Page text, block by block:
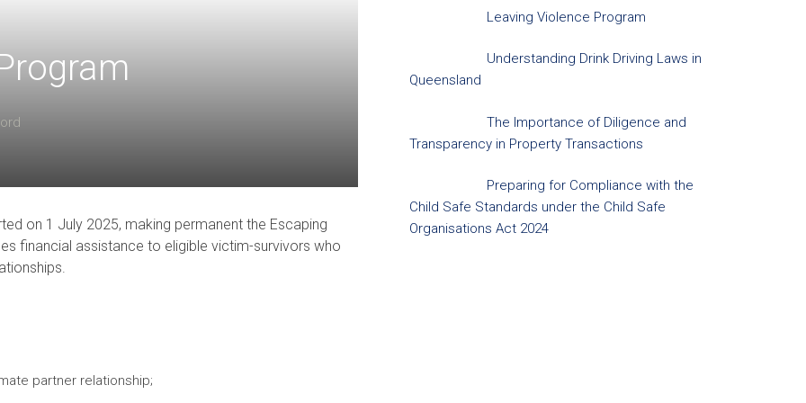
on 1 July 2025, making permanent the Escaping
financial assistance to eligible victim-survivors who
partner relationship;
Leaving Violence Program
Understanding Drink Driving Laws in
Queensland
The Importance of Diligence and
Transparency in Property Transactions
Preparing for Compliance with the
Child Safe Standards under the Child Safe
Organisations Act 2024